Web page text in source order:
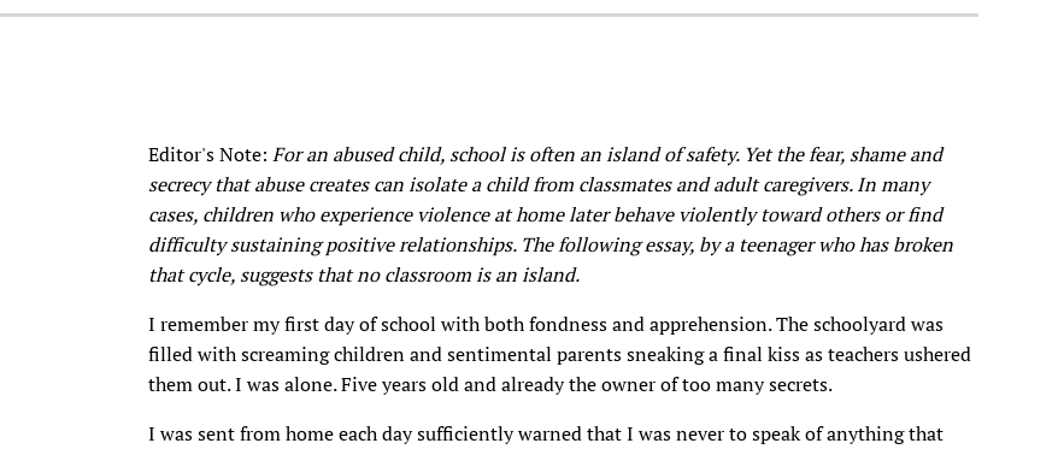
Editor's Note: For an abused child, school is often an island of safety. Yet the fear, shame and
secrecy that abuse creates can isolate a child from classmates and adult caregivers. In many
cases, children who experience violence at home later behave violently toward others or find
difficulty sustaining positive relationships. The following essay, by a teenager who has broken
that cycle, suggests that no classroom is an island.
I remember my first day of school with both fondness and apprehension. The schoolyard was
filled with screaming children and sentimental parents sneaking a final kiss as teachers ushered
them out. I was alone. Five years old and already the owner of too many secrets.
I was sent from home each day sufficiently warned that I was never to speak of anything that